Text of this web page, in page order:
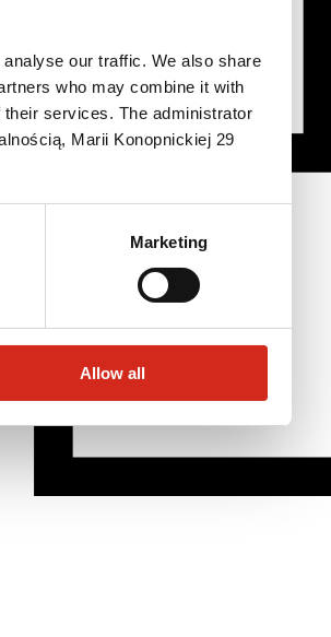
our traffic. We also share
who may combine it with
their services. The administrator
Marii Konopnickiej 29
Marketing
Allow all